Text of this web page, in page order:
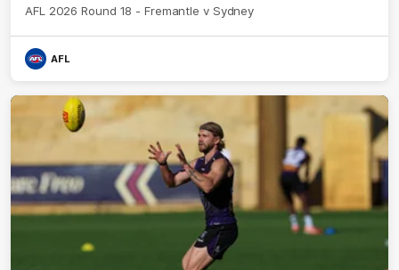
AFL 2026 Round 18 - Fremantle v Sydney
AFL